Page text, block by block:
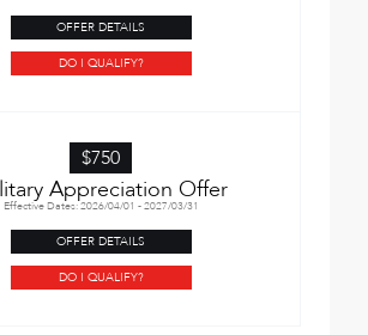
OFFER DETAILS
DO I QUALIFY?
$750
Appreciation Offer
Effective Dates: 2026/04/01 - 2027/03/31
OFFER DETAILS
DO I QUALIFY?